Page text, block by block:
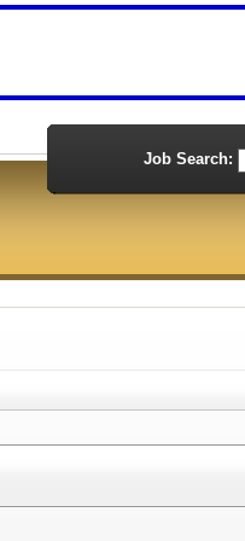
Job Search: